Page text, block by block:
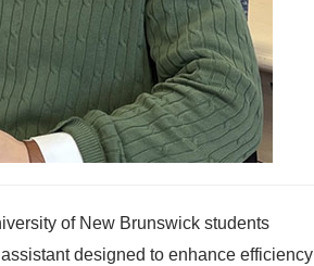
of New Brunswick students
designed to enhance efficiency